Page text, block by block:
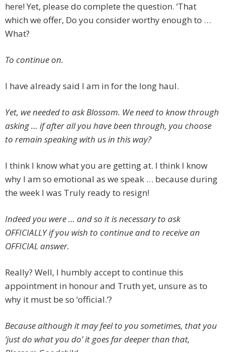
here! Yet, please do complete the question. ‘That
which we offer, Do you consider worthy enough to …
What?
To continue on.
I have already said I am in for the long haul.
Yet, we needed to ask Blossom. We need to know through
asking … if after all you have been through, you choose
to remain speaking with us in this way?
I think I know what you are getting at. I think I know
why I am so emotional as we speak … because during
the week I was Truly ready to resign!
Indeed you were … and so it is necessary to ask
OFFICIALLY if you wish to continue and to receive an
OFFICIAL answer.
Really? Well, I humbly accept to continue this
appointment in honour and Truth yet, unsure as to
why it must be so ‘official.’?
Because although it may feel to you sometimes, that you
‘just do what you do’ it goes far deeper than that,